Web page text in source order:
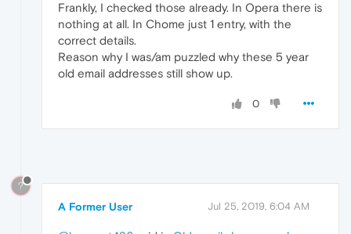
Frankly, I checked those already. In Opera there is
nothing at all. In Chome just 1 entry, with the
correct details.
Reason why I was/am puzzled why these 5 year
old email addresses still show up.
0
?
A Former User Jul 25, 2019, 6:04 AM